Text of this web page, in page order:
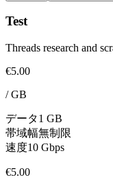
Test
Threads research and
€5.00
/GB
データ1 GB
帯域幅無制限
速度10 Gbps
€5.00